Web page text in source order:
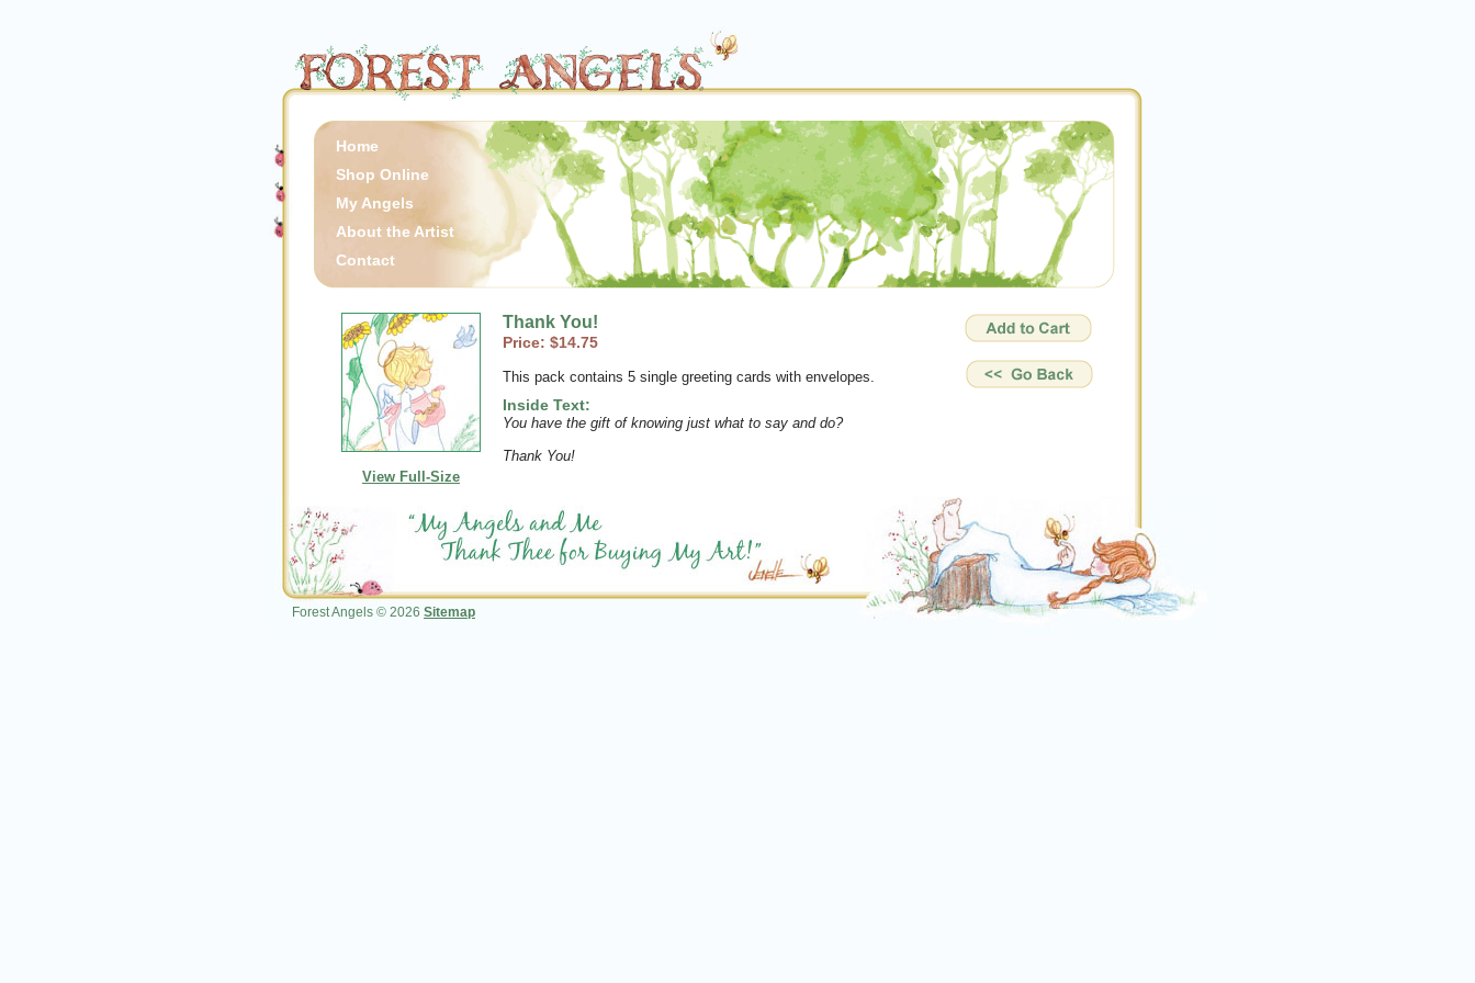
Home
Shop Online
My Angels
About the Artist
Contact
View Full-Size
Thank You!
Price: $14.75
This pack contains 5 single greeting cards with envelopes.
Inside Text:
You have the gift of knowing just what to say and do?
Thank You!
Forest Angels © 2026 Sitemap